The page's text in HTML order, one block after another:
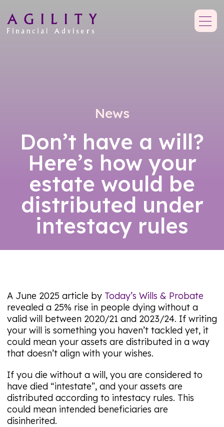
News
Don’t have a will?
Here’s how your
estate would be
distributed under
intestacy rules
06/08/26
A June 2025 article by Today’s Wills & Probate
revealed a 25% rise in people dying without a
valid will between 2020/21 and 2023/24. If writing
your will is something you haven’t tackled yet, it
could mean your assets are distributed in a way
that doesn’t align with your wishes.
If you die without a will, you are considered to
have died “intestate”, and your assets are
distributed according to intestacy rules. This
could mean intended beneficiaries are
disinherited.